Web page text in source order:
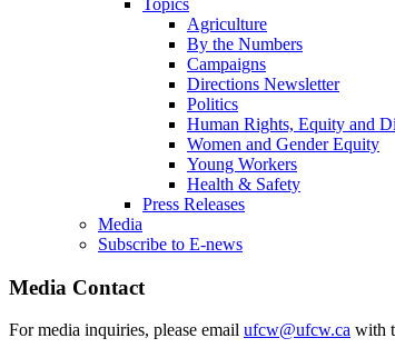
Topics
Agriculture
By the Numbers
Campaigns
Directions Newsletter
Politics
Human Rights, Equity and
Women and Gender Equity
Young Workers
Health & Safety
Press Releases
Media
Subscribe to E-news
Media Contact
For media inquiries, please email ufcw@ufcw.ca with